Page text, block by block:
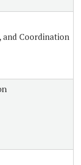
and Coordination